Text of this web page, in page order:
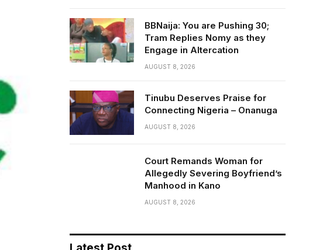
BBNaija: You are Pushing 30;
Tram Replies Nomy as they
Engage in Altercation
AUGUST 8, 2026
Tinubu Deserves Praise for
Connecting Nigeria – Onanuga
AUGUST 8, 2026
Court Remands Woman for
Allegedly Severing Boyfriend’s
Manhood in Kano
AUGUST 8, 2026